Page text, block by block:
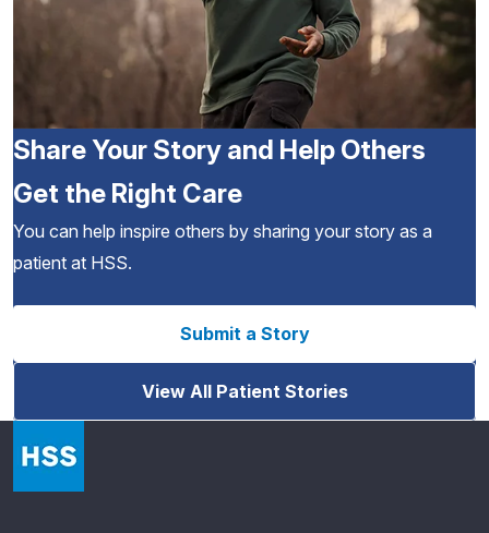
Share Your Story and Help Others
Get the Right Care
You can help inspire others by sharing your story as a
patient at HSS.
Submit a Story
View All Patient Stories